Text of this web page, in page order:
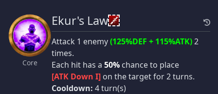
Core
Ekur's Law
Attack 1 enemy(125%DEF + 115%ATK)2
times.
Each hit has a 50% chance to place
[ATK Down I] on the target for 2 turns.
Cooldown: 4 turn(s)